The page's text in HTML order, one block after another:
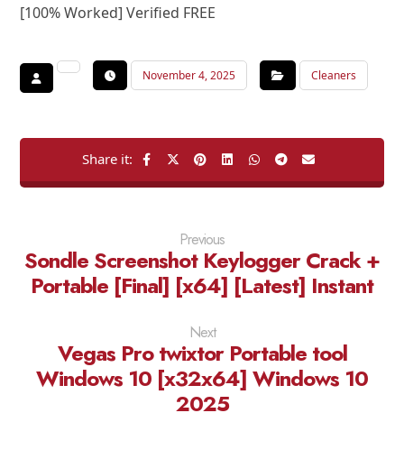
[100% Worked] Verified FREE
November 4, 2025 Cleaners
Previous
Sondle Screenshot Keylogger Crack +
Portable [Final] [x64] [Latest] Instant
Next
Vegas Pro twixtor Portable tool
Windows 10 [x32x64] Windows 10
2025